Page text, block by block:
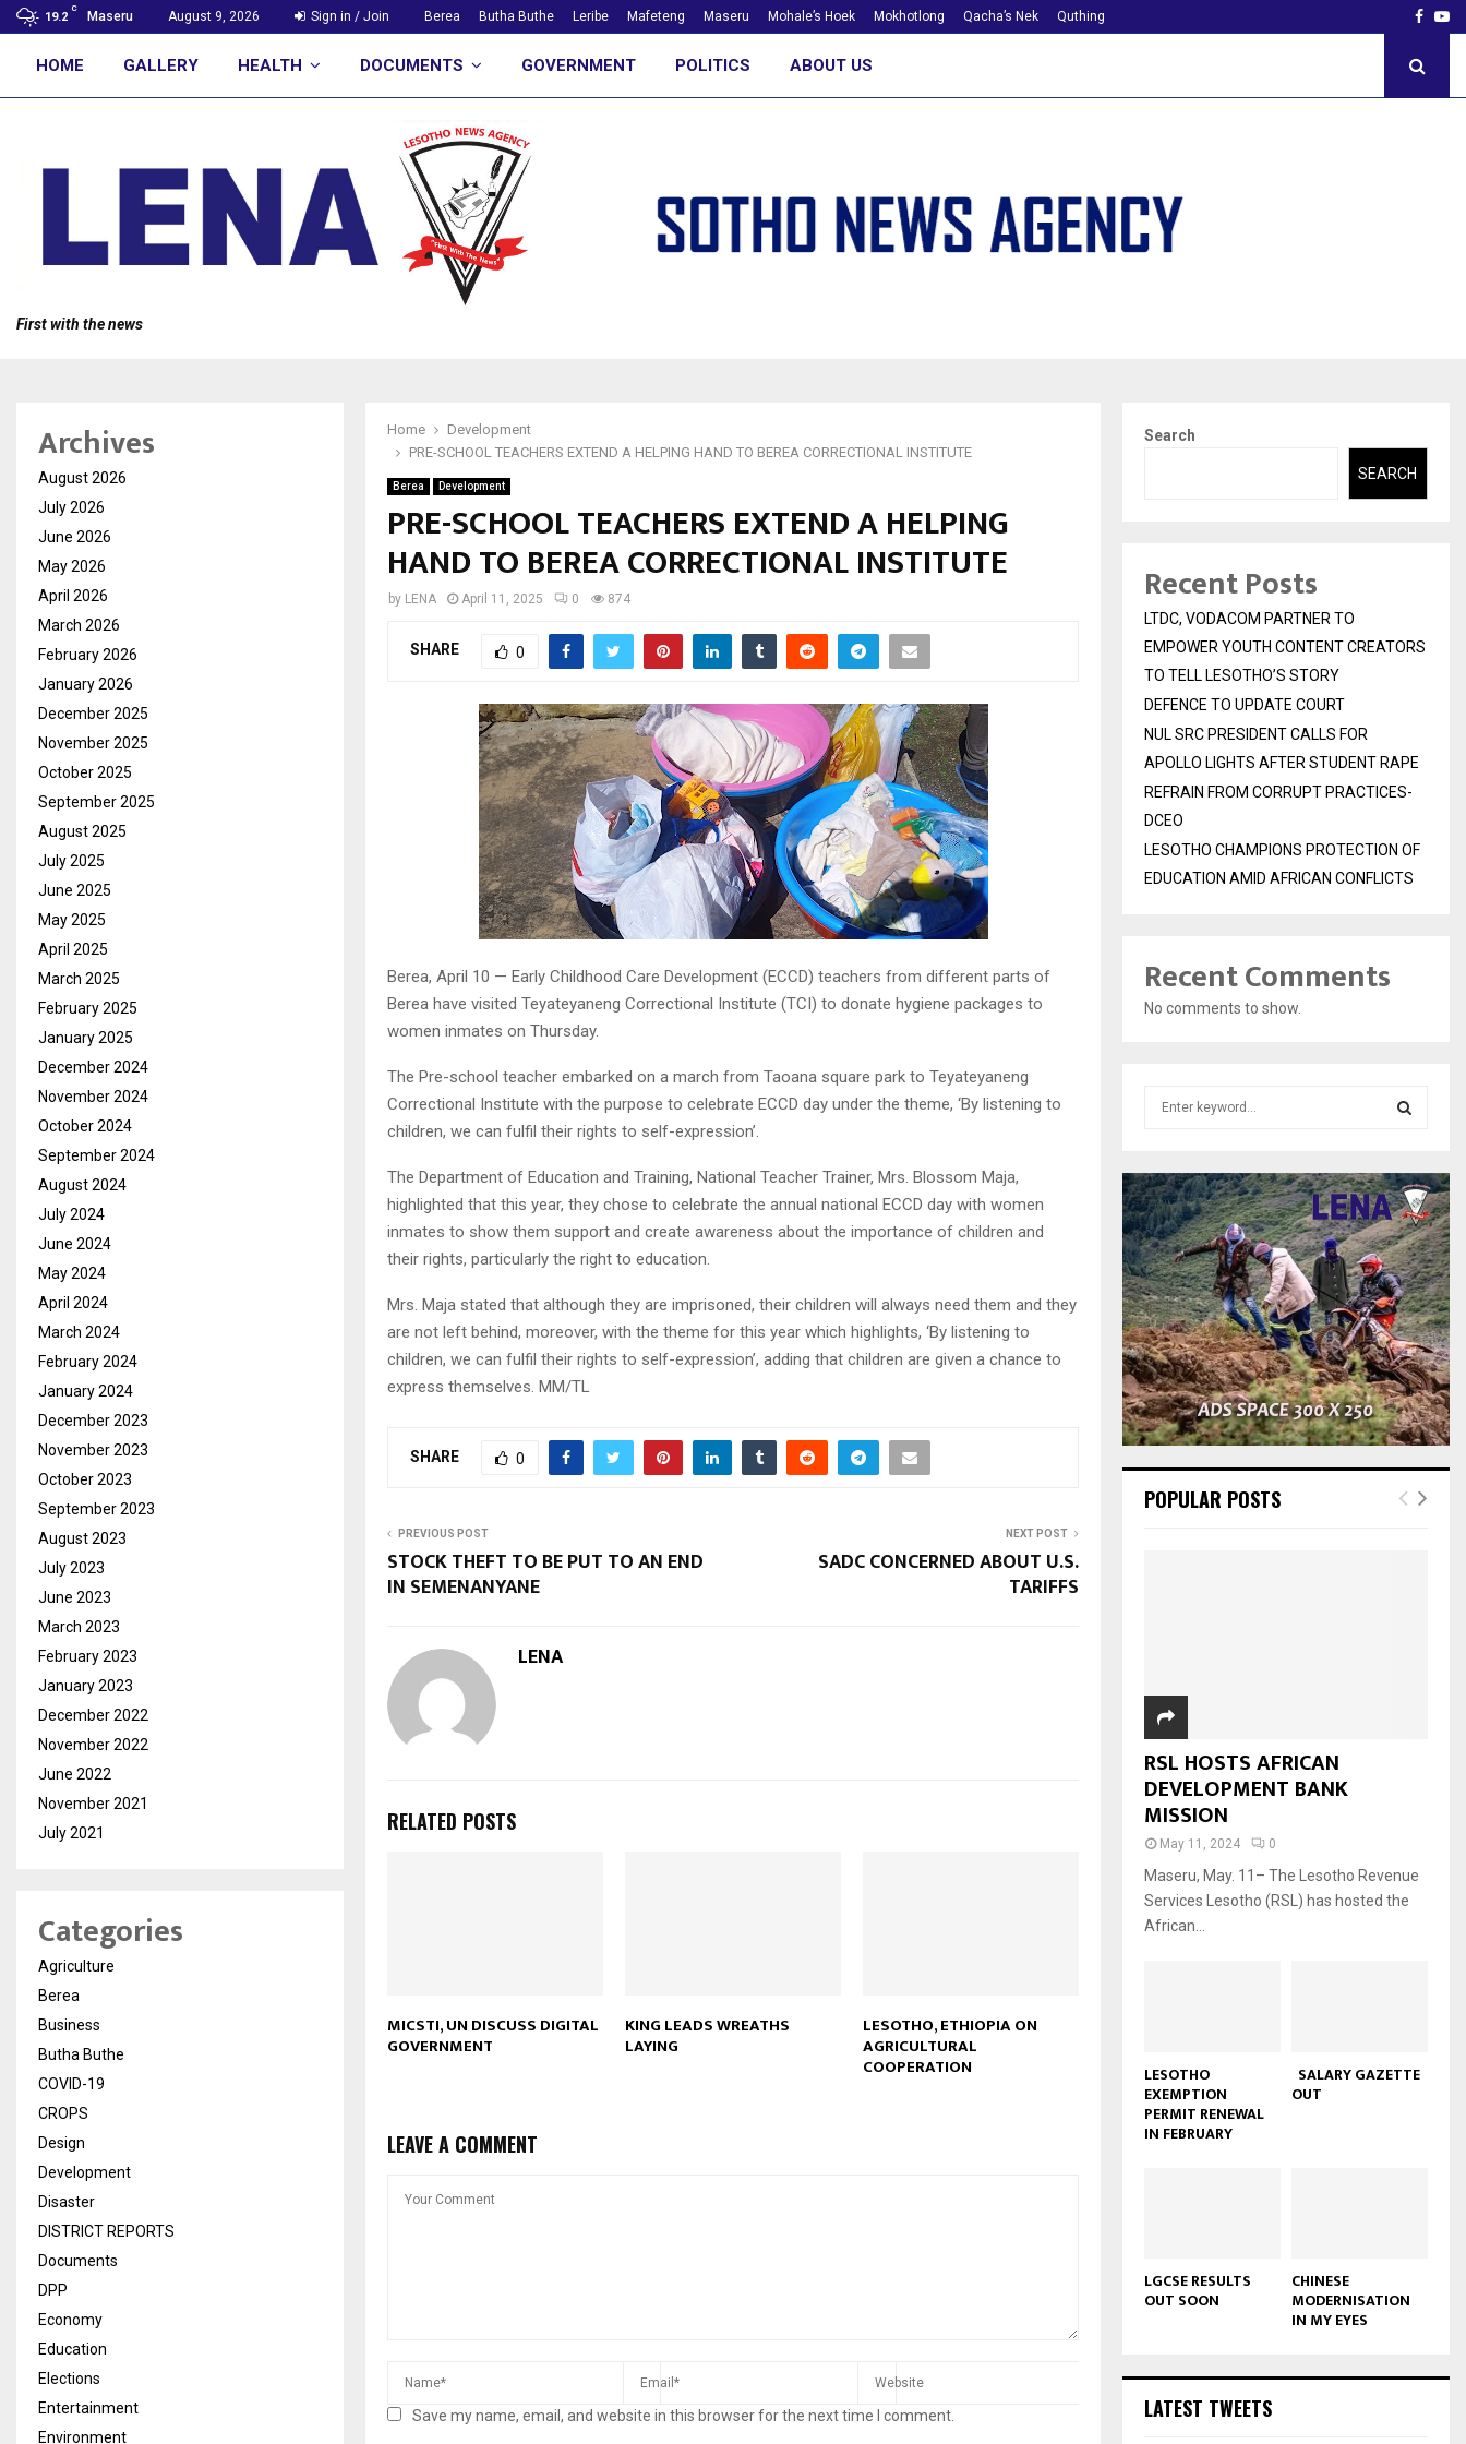
19.2
C
Maseru August 9, 2026 Sign in / Join Berea Butha Buthe Leribe Mafeteng Maseru Mohale’s Hoek Mokhotlong Qacha’s Nek Quthing
HOME GALLERY HEALTH DOCUMENTS GOVERNMENT POLITICS ABOUT US
First with the news
Home
Development
PRE-SCHOOL TEACHERS EXTEND A HELPING HAND TO BEREA CORRECTIONAL INSTITUTE
Berea Development
PRE-SCHOOL TEACHERS EXTEND A HELPING
HAND TO BEREA CORRECTIONAL INSTITUTE
by LENA April 11, 2025 0 874
SHARE 0
Berea, April 10 — Early Childhood Care Development (ECCD) teachers from different parts of
Berea have visited Teyateyaneng Correctional Institute (TCI) to donate hygiene packages to
women inmates on Thursday.
The Pre-school teacher embarked on a march from Taoana square park to Teyateyaneng
Correctional Institute with the purpose to celebrate ECCD day under the theme, ‘By listening to
children, we can fulfil their rights to self-expression’.
The Department of Education and Training, National Teacher Trainer, Mrs. Blossom Maja,
highlighted that this year, they chose to celebrate the annual national ECCD day with women
inmates to show them support and create awareness about the importance of children and
their rights, particularly the right to education.
Mrs. Maja stated that although they are imprisoned, their children will always need them and they
are not left behind, moreover, with the theme for this year which highlights, ‘By listening to
children, we can fulfil their rights to self-expression’, adding that children are given a chance to
express themselves. MM/TL
SHARE 0
PREVIOUS POST
STOCK THEFT TO BE PUT TO AN END
IN SEMENANYANE
NEXT POST
SADC CONCERNED ABOUT U.S.
TARIFFS
LENA
RELATED POSTS
MICSTI, UN DISCUSS DIGITAL
GOVERNMENT
KING LEADS WREATHS
LAYING
LESOTHO, ETHIOPIA ON
AGRICULTURAL
COOPERATION
LEAVE A COMMENT
Save my name, email, and website in this browser for the next time I comment.
Archives
August 2026
July 2026
June 2026
May 2026
April 2026
March 2026
February 2026
January 2026
December 2025
November 2025
October 2025
September 2025
August 2025
July 2025
June 2025
May 2025
April 2025
March 2025
February 2025
January 2025
December 2024
November 2024
October 2024
September 2024
August 2024
July 2024
June 2024
May 2024
April 2024
March 2024
February 2024
January 2024
December 2023
November 2023
October 2023
September 2023
August 2023
July 2023
June 2023
March 2023
February 2023
January 2023
December 2022
November 2022
June 2022
November 2021
July 2021
Categories
Agriculture
Berea
Business
Butha Buthe
COVID-19
CROPS
Design
Development
Disaster
DISTRICT REPORTS
Documents
DPP
Economy
Education
Elections
Entertainment
Environment
Search
SEARCH
Recent Posts
LTDC, VODACOM PARTNER TO
EMPOWER YOUTH CONTENT CREATORS
TO TELL LESOTHO’S STORY
DEFENCE TO UPDATE COURT
NUL SRC PRESIDENT CALLS FOR
APOLLO LIGHTS AFTER STUDENT RAPE
REFRAIN FROM CORRUPT PRACTICES-
DCEO
LESOTHO CHAMPIONS PROTECTION OF
EDUCATION AMID AFRICAN CONFLICTS
Recent Comments
No comments to show.
c
h
f
o
r
:
E
A
R
C
H
POPULAR POSTS
RSL HOSTS AFRICAN
DEVELOPMENT BANK
MISSION
May 11, 2024 0
Maseru, May. 11– The Lesotho Revenue
Services Lesotho (RSL) has hosted the
African...
LESOTHO
EXEMPTION
PERMIT RENEWAL
IN FEBRUARY
SALARY GAZETTE
OUT
LGCSE RESULTS
OUT SOON
CHINESE
MODERNISATION
IN MY EYES
LATEST TWEETS